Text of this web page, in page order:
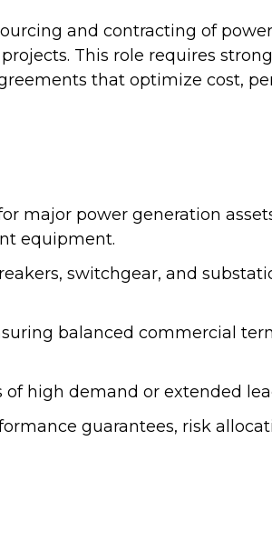
and contracting of
This role requires
that optimize cost,
major power generation
equipment.
switchgear, and
balanced commercial
high demand or extended
guarantees, risk